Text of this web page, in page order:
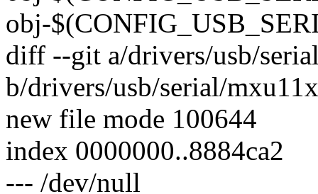
obj-
diff --git a/drivers/usb/
b/drivers/usb/serial/
new file mode 100644
index 0000000..8884ca2
--- /dev/null